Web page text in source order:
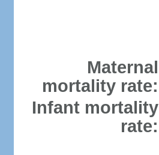
Maternal
mortality rate:
Infant mortality
rate: